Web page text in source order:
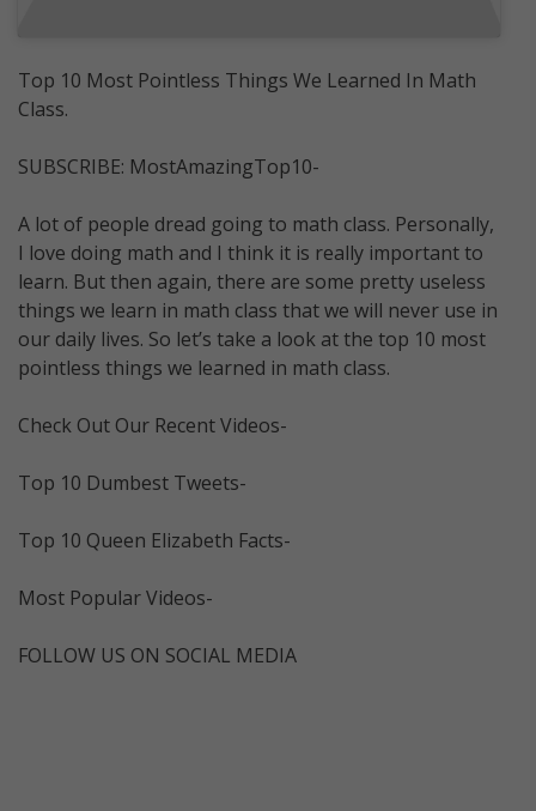
Top 10 Most Pointless Things We Learned In Math
Class.
SUBSCRIBE: MostAmazingTop10-
A lot of people dread going to math class. Personally,
I love doing math and I think it is really important to
learn. But then again, there are some pretty useless
things we learn in math class that we will never use in
our daily lives. So let’s take a look at the top 10 most
pointless things we learned in math class.
Check Out Our Recent Videos-
Top 10 Dumbest Tweets-
Top 10 Queen Elizabeth Facts-
Most Popular Videos-
FOLLOW US ON SOCIAL MEDIA